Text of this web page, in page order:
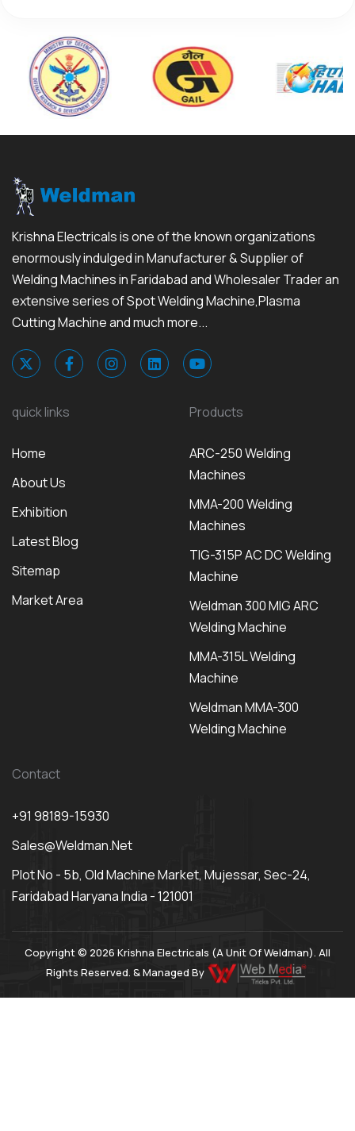
Krishna Electricals is one of the known organizations
enormously indulged in Manufacturer & Supplier of
Welding Machines in Faridabad and Wholesaler Trader an
extensive series of Spot Welding Machine,Plasma
Cutting Machine and much more...
quick links
Home
About Us
Exhibition
Latest Blog
Sitemap
Market Area
Products
ARC-250 Welding
Machines
MMA-200 Welding
Machines
TIG-315P AC DC Welding
Machine
Weldman 300 MIG ARC
Welding Machine
MMA-315L Welding
Machine
Weldman MMA-300
Welding Machine
Contact
+91 98189-15930
Sales@weldman.net
Plot No - 5b, Old Machine Market, Mujessar, Sec-24,
Faridabad Haryana India - 121001
Copyright © 2026 Krishna Electricals (A Unit Of Weldman). All
Rights Reserved. & Managed By